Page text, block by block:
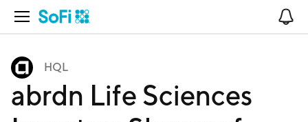
Open Navigation
HQL
abrdn Life Sciences